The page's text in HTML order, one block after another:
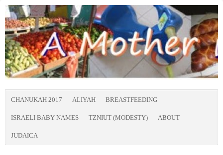
CHANUKAH 2017 ALIYAH BREASTFEEDING
ISRAELI BABY NAMES TZNIUT (MODESTY) ABOUT
JUDAICA